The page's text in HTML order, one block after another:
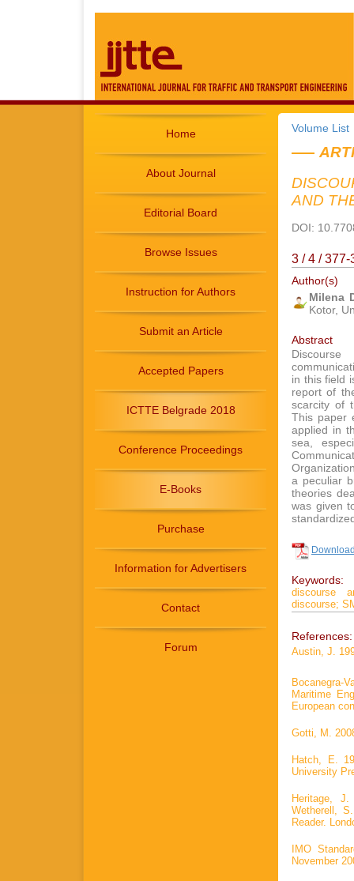
Home
About Journal
Editorial Board
Browse Issues
Instruction for Authors
Submit an Article
Accepted Papers
ICTTE Belgrade 2018
Conference Proceedings
E-Books
Purchase
Information for Advertisers
Contact
Forum
Volume List
AND
DOI:
3 / 4 /
Author(s)
Milena
Kotor,
Abstract
in this field
report of
scarcity of
This paper
applied in
sea,
a peculiar
theories
was given
Keywords:
discourse
discourse;
References:
Austin, J.
Bocanegra-
Maritime
European
Gotti, M.
Hatch, E.
University
Heritage,
Wetherell,
Reader.
IMO
November